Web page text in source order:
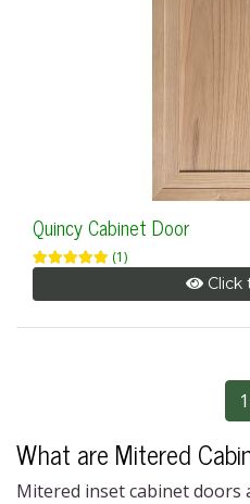
Quincy Cabinet Door
(1)
Click
1
What are Mitered
Mitered inset cabinet doors